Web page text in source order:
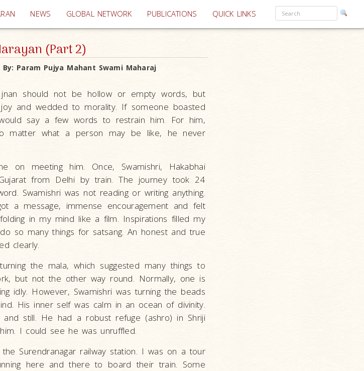
(current)
NEWS GLOBAL NETWORK PUBLICATIONS QUICK LINKS
(Part 2)
Param Pujya Mahant Swami Maharaj
jnan should not be hollow or empty words, but
and wedded to morality. If someone boasted
say a few words to restrain him. For him,
matter what a person may be like, he never
on meeting him. Once, Swamishri, Hakabhai
from Delhi by train. The journey took 24
Swamishri was not reading or writing anything.
a message, immense encouragement and felt
in my mind like a film. Inspirations filled my
so many things for satsang. An honest and true
clearly.
the mala, which suggested many things to
but not the other way round. Normally, one is
idly. However, Swamishri was turning the beads
His inner self was calm in an ocean of divinity.
still. He had a robust refuge (ashro) in Shriji
I could see he was unruffled.
Surendranagar railway station. I was on a tour
here and there to board their train. Some